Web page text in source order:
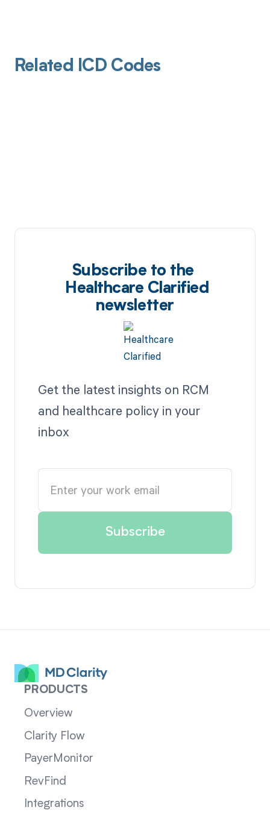
Related ICD Codes
Subscribe to the
Healthcare Clarified
newsletter
Get the latest insights on RCM
and healthcare policy in your
inbox
PRODUCTS
Overview
Clarity Flow
PayerMonitor
RevFind
Integrations